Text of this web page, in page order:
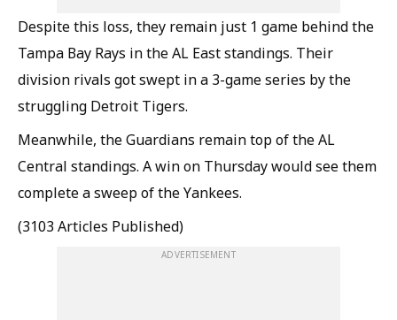
Despite this loss, they remain just 1 game behind the
Tampa Bay Rays in the AL East standings. Their
division rivals got swept in a 3-game series by the
struggling Detroit Tigers.
Meanwhile, the Guardians remain top of the AL
Central standings. A win on Thursday would see them
complete a sweep of the Yankees.
(3103 Articles Published)
ADVERTISEMENT